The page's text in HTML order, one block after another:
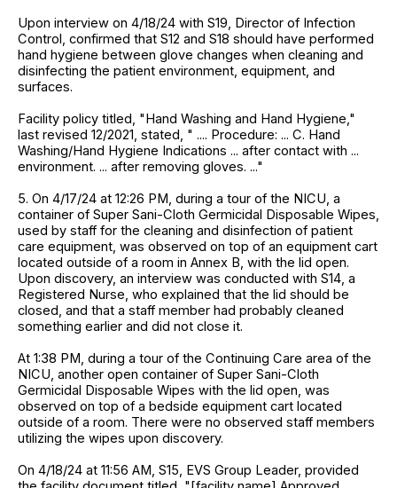
Upon interview on 4/18/24 with S19, Director of Infection
Control, confirmed that S12 and S18 should have performed
hand hygiene between glove changes when cleaning and
disinfecting the patient environment, equipment, and
surfaces.
Facility policy titled, "Hand Washing and Hand Hygiene,"
last revised 12/2021, stated, " .... Procedure: ... C. Hand
Washing/Hand Hygiene Indications ... after contact with ...
environment. ... after removing gloves. ..."
5. On 4/17/24 at 12:26 PM, during a tour of the NICU, a
container of Super Sani-Cloth Germicidal Disposable Wipes,
used by staff for the cleaning and disinfection of patient
care equipment, was observed on top of an equipment cart
located outside of a room in Annex B, with the lid open.
Upon discovery, an interview was conducted with S14, a
Registered Nurse, who explained that the lid should be
closed, and that a staff member had probably cleaned
something earlier and did not close it.
At 1:38 PM, during a tour of the Continuing Care area of the
NICU, another open container of Super Sani-Cloth
Germicidal Disposable Wipes with the lid open, was
observed on top of a bedside equipment cart located
outside of a room. There were no observed staff members
utilizing the wipes upon discovery.
On 4/18/24 at 11:56 AM, S15, EVS Group Leader, provided